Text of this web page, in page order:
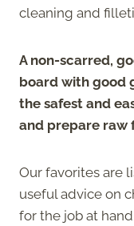
cleaning and
A non-scarred,
board with good
the safest and
and prepare raw
Our favorites are
useful advice on
for the job at